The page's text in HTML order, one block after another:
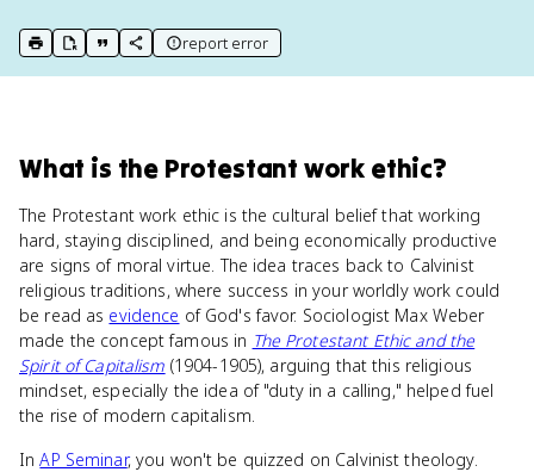
print key term
export to Google Doc
copy citation
copy link to this page
report error
What is the Protestant work ethic?
The Protestant work ethic is the cultural belief that working
hard, staying disciplined, and being economically productive
are signs of moral virtue. The idea traces back to Calvinist
religious traditions, where success in your worldly work could
be read as evidence of God's favor. Sociologist Max Weber
made the concept famous in The Protestant Ethic and the
Spirit of Capitalism (1904-1905), arguing that this religious
mindset, especially the idea of "duty in a calling," helped fuel
the rise of modern capitalism.
InAP Seminar, you won't be quizzed on Calvinist theology.